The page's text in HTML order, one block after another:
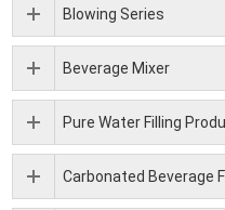
Blowing Series
Beverage Mixer
Pure Water Filling
Carbonated Beverage